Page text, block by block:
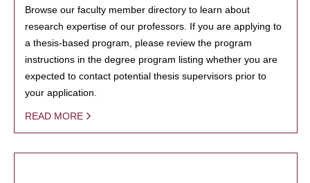
Browse our faculty member directory to learn about
research expertise of our professors. If you are applying to
a thesis-based program, please review the program
instructions in the degree program listing whether you are
expected to contact potential thesis supervisors prior to
your application.
READ MORE